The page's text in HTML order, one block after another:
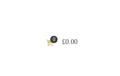
0 £0.00